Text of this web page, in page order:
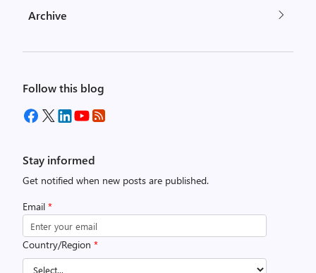
Archive
Follow this blog
Stay informed
Get notified when new posts are published.
Email *
Country/Region *